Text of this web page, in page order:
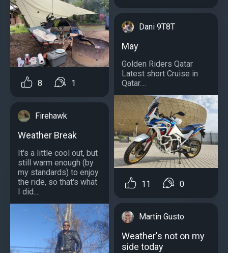
8 1
Firehawk
Weather Break
It's a little cool out, but
still warm enough (by
my standards) to enjoy
the ride, so that's what
I did....
Dani 9T8T
May
Golden Riders Qatar
Latest short Cruise in
Qatar....
11 0
Martin Gusto
Weather's not on my
side today